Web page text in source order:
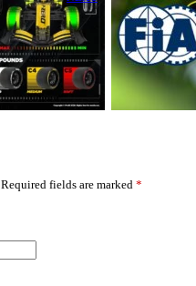
Fernando
Alonso Warns
Aston Martin
Drivers: ‘You
Will Crash’
Required fields are marked *